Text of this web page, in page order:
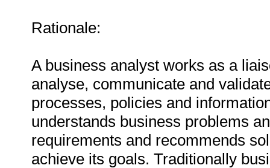
Rationale:
A business analyst works as a
analyse, communicate and
processes, policies and
understands business problems
requirements and recommends
achieve its goals. Traditionally